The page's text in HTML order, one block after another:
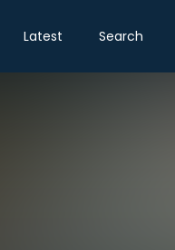
Latest Search